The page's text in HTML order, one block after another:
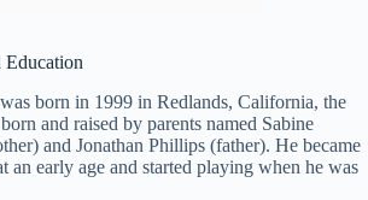
Education
born in 1999 in Redlands, California, the
and raised by parents named Sabine
and Jonathan Phillips (father). He became
an early age and started playing when he was